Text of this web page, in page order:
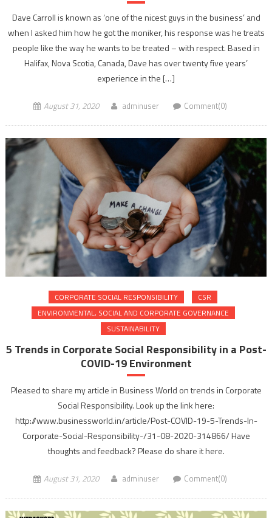
Dave Carroll is known as ‘one of the nicest guys in the business’ and
when I asked him how he got the moniker, his response was he treats
people like the way he wants to be treated – with respect. Based in
Halifax, Nova Scotia, Canada, Dave has over twenty five years’
experience in the […]
August 31, 2020 adminuser Comment(0)
CORPORATE SOCIAL RESPONSIBILITY
CSR
ENVIRONMENTAL, SOCIAL AND CORPORATE GOVERNANCE
SUSTAINABILITY
5 Trends in Corporate Social Responsibility in a Post-
COVID-19 Environment
Pleased to share my article in Business World on trends in Corporate
Social Responsibility. Look up the link here:
http://www.businessworld.in/article/Post-COVID-19-5-Trends-In-
Corporate-Social-Responsibility-/31-08-2020-314866/ Have
thoughts and feedback? Please do share it here.
August 31, 2020 adminuser Comment(0)